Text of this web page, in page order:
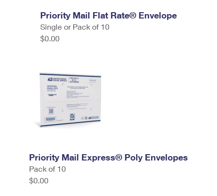
Priority Mail Flat Rate® Envelope
Single or Pack of 10
$0.00
Priority Mail Express® Poly Envelopes
Pack of 10
$0.00